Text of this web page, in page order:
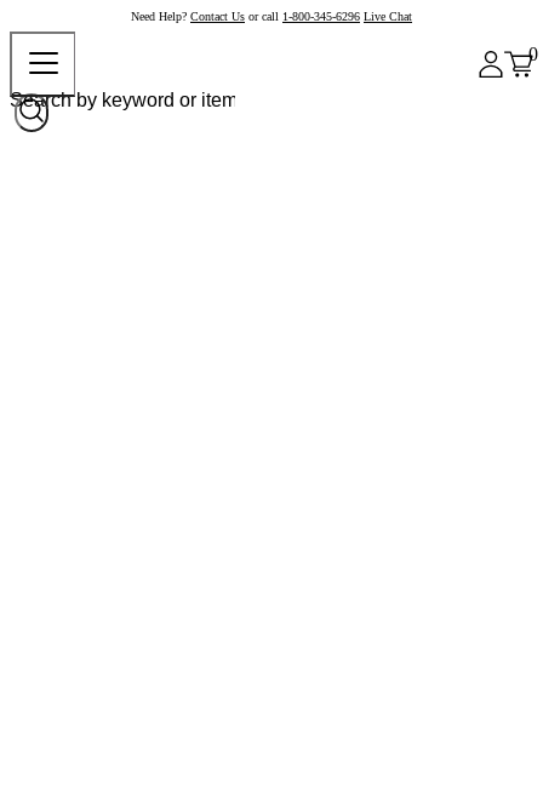
Need Help? Contact Us or call 1-800-345-6296 Live Chat
0